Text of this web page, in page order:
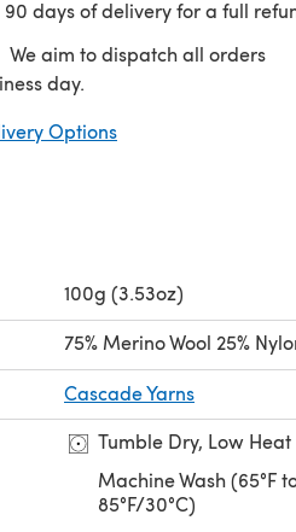
90 days of delivery for a full
We aim to dispatch all orders
day.
Options
100g (3.53oz)
75% Merino Wool 25%
Cascade Yarns
Tumble Dry, Low Heat
Machine Wash (65°F
85°F/30°C)